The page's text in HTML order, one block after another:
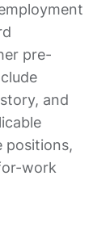
pre-
and
positions,
work